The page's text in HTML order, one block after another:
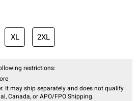
XL 2XL
restrictions:
It may ship separately and does not qualify
Canada, or APO/FPO Shipping.